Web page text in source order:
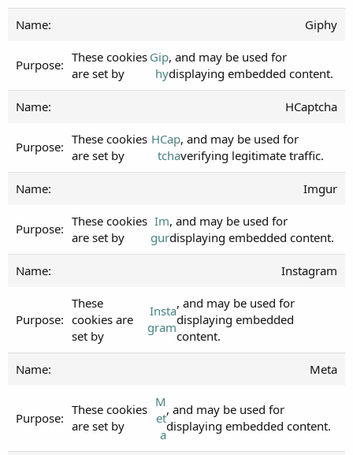
Giphy
These cookies
are set by
Gip
hy
, and may be used for
displaying embedded content.
HCaptcha
These cookies
are set by
HCap
tcha
, and may be used for
verifying legitimate traffic.
Imgur
These cookies
are set by
Im
gur
, and may be used for
displaying embedded content.
Instagram
These
cookies are
set by
Insta
gram
, and may be used for
displaying embedded
content.
Meta
These cookies
are set by
M
et
a
, and may be used for
displaying embedded content.